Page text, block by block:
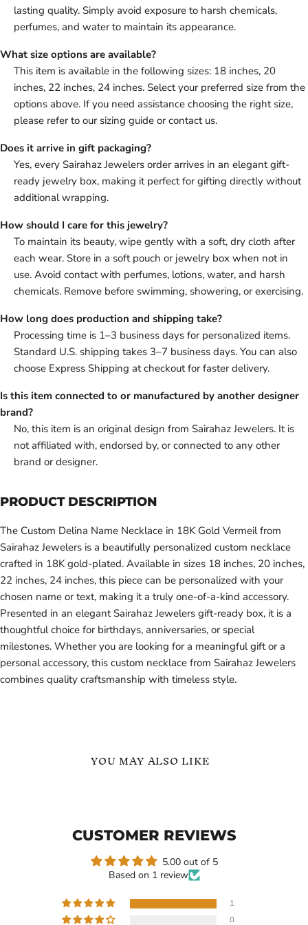
lasting quality. Simply avoid exposure to harsh chemicals,
perfumes, and water to maintain its appearance.
What size options are available?
This item is available in the following sizes: 18 inches, 20
inches, 22 inches, 24 inches. Select your preferred size from the
options above. If you need assistance choosing the right size,
please refer to our sizing guide or contact us.
Does it arrive in gift packaging?
Yes, every Sairahaz Jewelers order arrives in an elegant gift-
ready jewelry box, making it perfect for gifting directly without
additional wrapping.
How should I care for this jewelry?
To maintain its beauty, wipe gently with a soft, dry cloth after
each wear. Store in a soft pouch or jewelry box when not in
use. Avoid contact with perfumes, lotions, water, and harsh
chemicals. Remove before swimming, showering, or exercising.
How long does production and shipping take?
Processing time is 1–3 business days for personalized items.
Standard U.S. shipping takes 3–7 business days. You can also
choose Express Shipping at checkout for faster delivery.
Is this item connected to or manufactured by another designer
brand?
No, this item is an original design from Sairahaz Jewelers. It is
not affiliated with, endorsed by, or connected to any other
brand or designer.
PRODUCT DESCRIPTION
The Custom Delina Name Necklace in 18K Gold Vermeil from
Sairahaz Jewelers is a beautifully personalized custom necklace
crafted in 18K gold-plated. Available in sizes 18 inches, 20 inches,
22 inches, 24 inches, this piece can be personalized with your
chosen name or text, making it a truly one-of-a-kind accessory.
Presented in an elegant Sairahaz Jewelers gift-ready box, it is a
thoughtful choice for birthdays, anniversaries, or special
milestones. Whether you are looking for a meaningful gift or a
personal accessory, this custom necklace from Sairahaz Jewelers
combines quality craftsmanship with timeless style.
YOU MAY ALSO LIKE
Name
Arabic
Name
Arabic
Necklace
CUSTOMER REVIEWS
5.00 out of 5
Based on 1 review
1
0